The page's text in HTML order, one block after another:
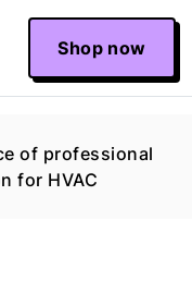
Shop now
of professional
for HVAC